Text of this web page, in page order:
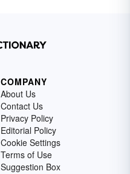
COMPANY
About Us
Contact Us
Privacy Policy
Editorial Policy
Cookie Settings
Terms of Use
Suggestion Box